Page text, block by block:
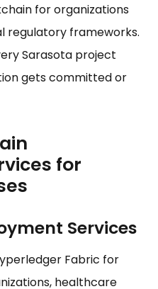
for organizations
regulatory frameworks.
Sarasota project
gets committed or
for
Services
Fabric for
healthcare